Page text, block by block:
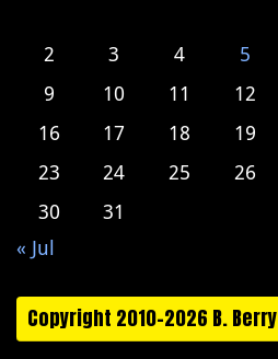
2
3 4 5
9
10 11 12
16
17 18 19
23
24 25 26
30
31
« Jul
Copyright 2010-2026 B. Berry